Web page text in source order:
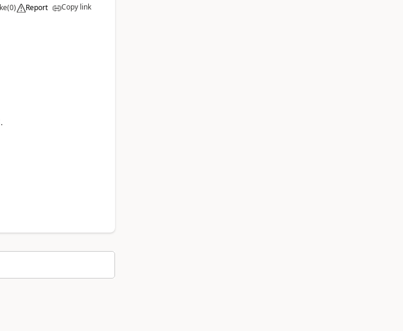
(0) Report Copy link